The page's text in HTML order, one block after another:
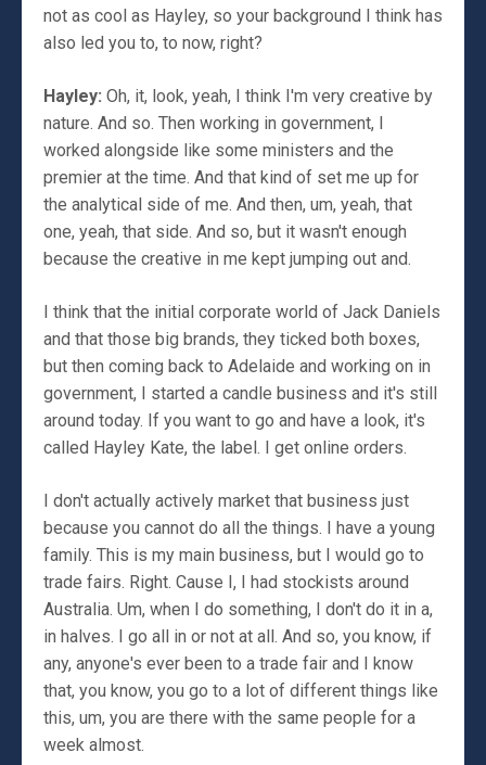
not as cool as Hayley, so your background I think has
also led you to, to now, right?
Hayley: Oh, it, look, yeah, I think I'm very creative by
nature. And so. Then working in government, I
worked alongside like some ministers and the
premier at the time. And that kind of set me up for
the analytical side of me. And then, um, yeah, that
one, yeah, that side. And so, but it wasn't enough
because the creative in me kept jumping out and.
I think that the initial corporate world of Jack Daniels
and that those big brands, they ticked both boxes,
but then coming back to Adelaide and working on in
government, I started a candle business and it's still
around today. If you want to go and have a look, it's
called Hayley Kate, the label. I get online orders.
I don't actually actively market that business just
because you cannot do all the things. I have a young
family. This is my main business, but I would go to
trade fairs. Right. Cause I, I had stockists around
Australia. Um, when I do something, I don't do it in a,
in halves. I go all in or not at all. And so, you know, if
any, anyone's ever been to a trade fair and I know
that, you know, you go to a lot of different things like
this, um, you are there with the same people for a
week almost.